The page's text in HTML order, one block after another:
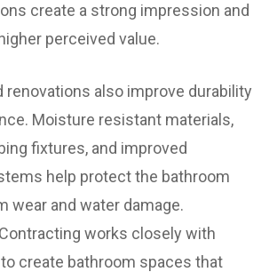
create a strong impression and
perceived value.
renovations also improve durability
Moisture resistant materials,
fixtures, and improved
help protect the bathroom
wear and water damage.
works closely with
create bathroom spaces that